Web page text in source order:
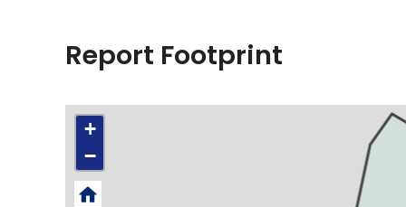
Report Footprint
+
−